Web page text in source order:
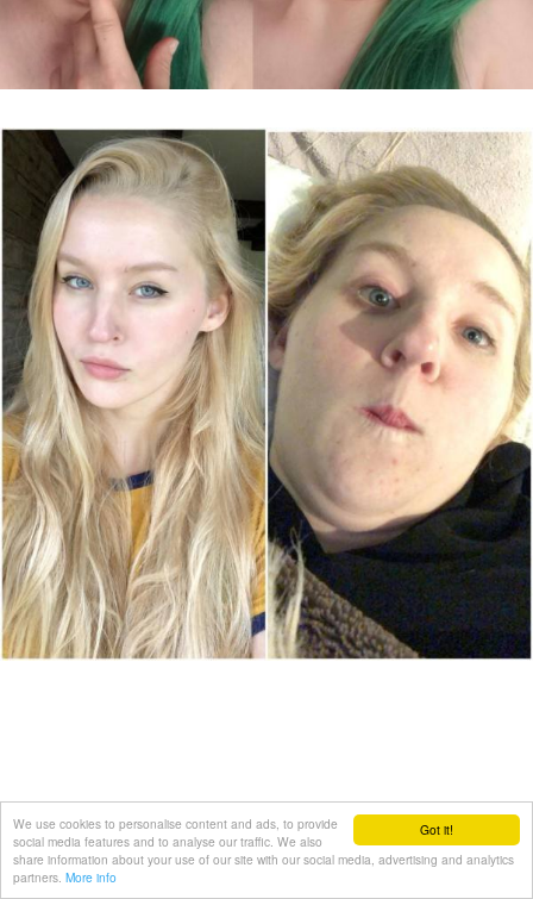
Got it!
We use cookies to personalise content and ads, to provide
social media features and to analyse our traffic. We also
share information about your use of our site with our social media, advertising and analytics
partners. More info